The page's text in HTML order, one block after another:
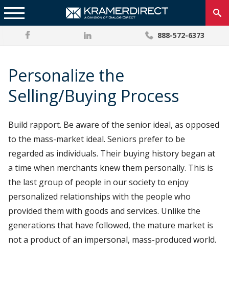
888-572-6373
Personalize the
Selling/Buying Process
Build rapport. Be aware of the senior ideal, as opposed
to the mass-market ideal. Seniors prefer to be
regarded as individuals. Their buying history began at
a time when merchants knew them personally. This is
the last group of people in our society to enjoy
personalized relationships with the people who
provided them with goods and services. Unlike the
generations that have followed, the mature market is
not a product of an impersonal, mass-produced world.